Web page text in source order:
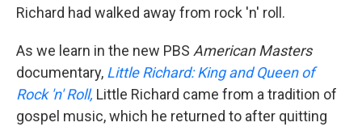
Richard had walked away from rock 'n' roll.
As we learn in the new PBS American Masters
documentary, Little Richard: King and Queen of
Rock 'n' Roll, Little Richard came from a tradition of
gospel music, which he returned to after quitting